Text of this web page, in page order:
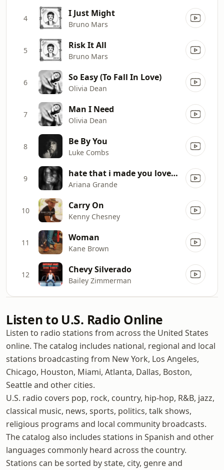
4 I Just Might
Bruno Mars
5 Risk It All
Bruno Mars
6 So Easy (To Fall In Love)
Olivia Dean
7 Man I Need
Olivia Dean
8 Be By You
Luke Combs
9 hate that i made you love me
Ariana Grande
10 Carry On
Kenny Chesney
11 Woman
Kane Brown
12 Chevy Silverado
Bailey Zimmerman
Listen to U.S. Radio Online
Listen to radio stations from across the United States
online. The catalog includes national, regional and local
stations broadcasting from New York, Los Angeles,
Chicago, Houston, Miami, Atlanta, Dallas, Boston,
Seattle and other cities.
U.S. radio covers pop, rock, country, hip-hop, R&B, jazz,
classical music, news, sports, politics, talk shows,
religious programs and local community broadcasts.
The catalog also includes stations in Spanish and other
languages commonly heard across the country.
Stations can be sorted by state, city, genre and